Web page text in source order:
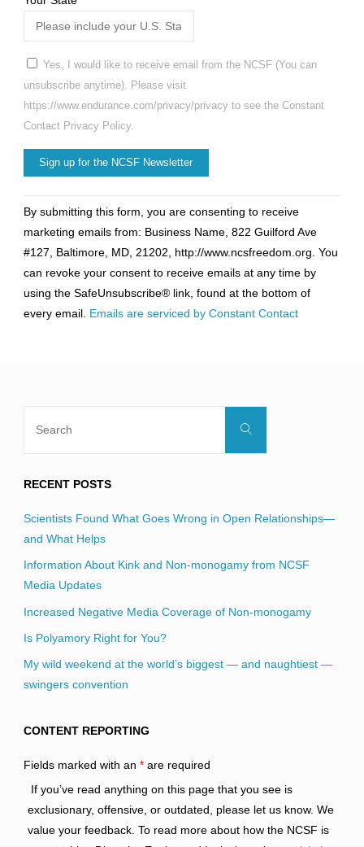
Yes, I would like to receive email from the NCSF (You can
unsubscribe anytime). Please visit
https://www.endurance.com/privacy/privacy to see the Constant
Contact Privacy Policy.
Contact
Use.
Please
leave
this
field
By submitting this form, you are consenting to receive
marketing emails from: Business Name, 822 Guilford Ave
#127, Baltimore, MD, 21202, http://www.ncsfreedom.org. You
can revoke your consent to receive emails at any time by
using the SafeUnsubscribe® link, found at the bottom of
every email. Emails are serviced by Constant Contact
Search
RECENT POSTS
Scientists Found What Goes Wrong in Open Relationships—
and What Helps
Information About Kink and Non-monogamy from NCSF
Media Updates
Increased Negative Media Coverage of Non-monogamy
Is Polyamory Right for You?
My wild weekend at the world’s biggest — and naughtiest —
swingers convention
CONTENT REPORTING
Fields marked with an *are required
If you’ve read anything on this page that you see is
exclusionary, offensive, or outdated, please let us know. We
value your feedback. To read more about how the NCSF is